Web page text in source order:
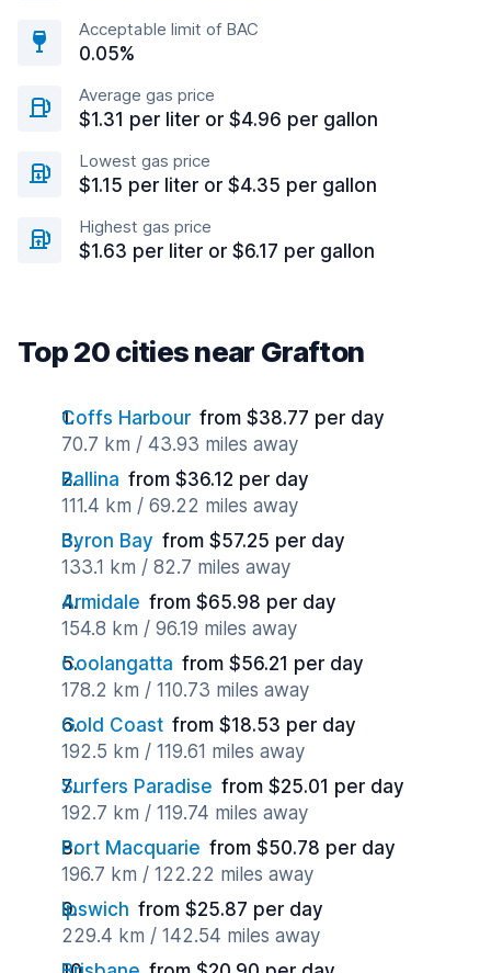
Acceptable limit of BAC
0.05%
Average gas price
$1.31 per liter or $4.96 per gallon
Lowest gas price
$1.15 per liter or $4.35 per gallon
Highest gas price
$1.63 per liter or $6.17 per gallon
Top 20 cities near Grafton
Coffs Harbour from $38.77 per day
70.7 km / 43.93 miles away
Ballina from $36.12 per day
111.4 km / 69.22 miles away
Byron Bay from $57.25 per day
133.1 km / 82.7 miles away
Armidale from $65.98 per day
154.8 km / 96.19 miles away
Coolangatta from $56.21 per day
178.2 km / 110.73 miles away
Gold Coast from $18.53 per day
192.5 km / 119.61 miles away
Surfers Paradise from $25.01 per day
192.7 km / 119.74 miles away
Port Macquarie from $50.78 per day
196.7 km / 122.22 miles away
Ipswich from $25.87 per day
229.4 km / 142.54 miles away